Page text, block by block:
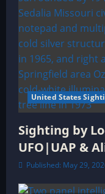
United States
Sighting by
UFO|UAP &
Published: May 29,